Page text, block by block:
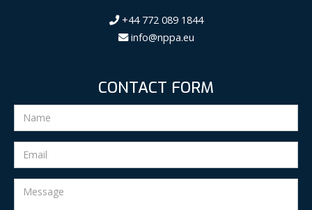
+44 772 089 1844
info@nppa.eu
CONTACT FORM